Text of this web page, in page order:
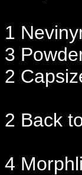
1
3
2
2 Back
4